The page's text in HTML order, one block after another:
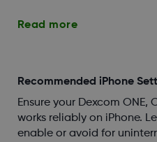
Read more
Recommended iPhone
Ensure your Dexcom ONE,
works reliably on iPhone.
enable or avoid for